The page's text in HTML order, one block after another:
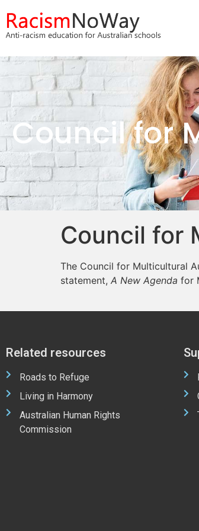
Council for
Council for
The Council for Multicultural
statement, A New Agenda for
Related resources
Roads to Refuge
Living in Harmony
Australian Human Rights
Commission